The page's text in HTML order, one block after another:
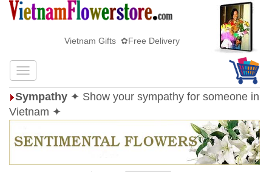
Vietnam Gifts ✿Free Delivery
Sympathy ✦ Show your sympathy for someone in
Vietnam ✦